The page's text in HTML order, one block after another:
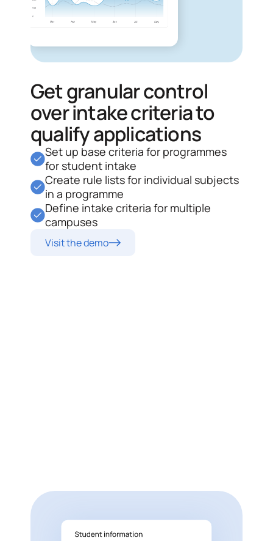
Get granular control
over intake criteria to
qualify applications
Set up base criteria for programmes
for student intake
Create rule lists for individual subjects
in a programme
Define intake criteria for multiple
campuses
Visit the demo